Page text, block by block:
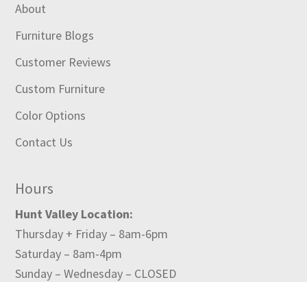
About
Furniture Blogs
Customer Reviews
Custom Furniture
Color Options
Contact Us
Hours
Hunt Valley Location:
Thursday + Friday – 8am-6pm
Saturday – 8am-4pm
Sunday – Wednesday – CLOSED